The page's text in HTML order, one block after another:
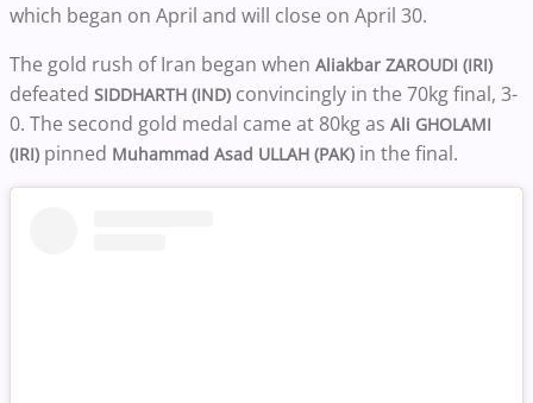
which began on April and will close on April 30.
The gold rush of Iran began when Aliakbar ZAROUDI (IRI)
defeated SIDDHARTH (IND) convincingly in the 70kg final, 3-
0. The second gold medal came at 80kg as Ali GHOLAMI
(IRI) pinned Muhammad Asad ULLAH (PAK) in the final.